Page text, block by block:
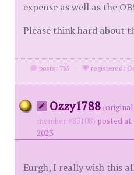
expense as well as the
Please think hard about
posts: 785 · registered:
Ozzy1788 (
member #83108) posted at
2023
Eurgh, I really wish this